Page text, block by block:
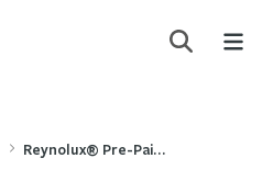
Reynolux® Pre-Painted Aluminium